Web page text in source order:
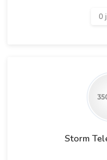
0
Storm